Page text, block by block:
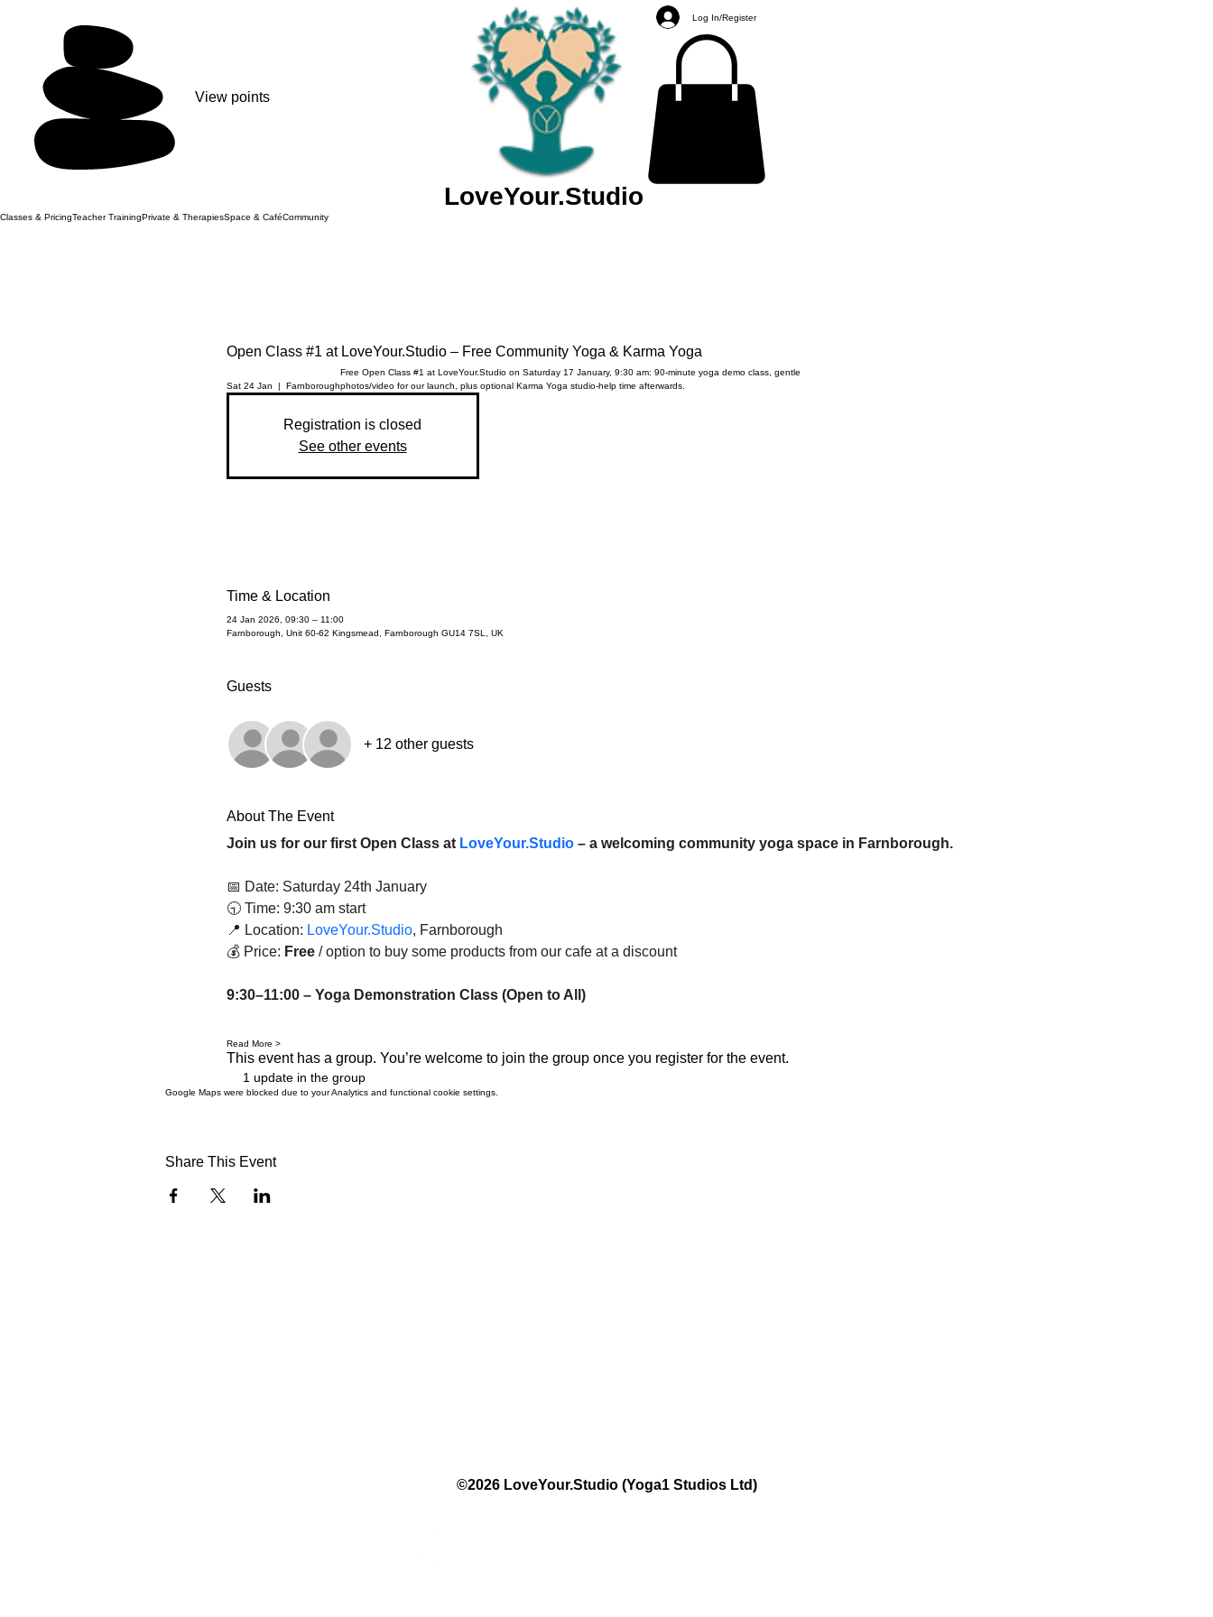
LoveYour.Studio
Log In/Register
Classes & PricingTeacher TrainingPrivate & TherapiesSpace & CaféCommunity
Open Class #1 at LoveYour.Studio – Free Community Yoga & Karma Yoga
Sat 24 Jan
  |
Farnborough
Free Open Class #1 at LoveYour.Studio on Saturday 17 January, 9:30 am: 90-minute yoga demo class, gentle
photos/video for our launch, plus optional Karma Yoga studio-help time afterwards.
Registration is closed
See other events
Time & Location
24 Jan 2026, 09:30 – 11:00
Farnborough, Unit 60-62 Kingsmead, Farnborough GU14 7SL, UK
Guests
+ 12 other guests
About The Event
Join us for our first Open Class at LoveYour.Studio – a welcoming community yoga space in Farnborough.
📅 Date: Saturday 24th January
🕤 Time: 9:30 am start
📍 Location: LoveYour.Studio, Farnborough
💰 Price: Free / option to buy some products from our cafe at a discount
9:30–11:00 – Yoga Demonstration Class (Open to All)
Read More >
This event has a group. You’re welcome to join the group once you register for the event.
1 update in the group
Google Maps were blocked due to your Analytics and functional cookie settings.
Share This Event
View points
©2026 LoveYour.Studio (Yoga1 Studios Ltd)